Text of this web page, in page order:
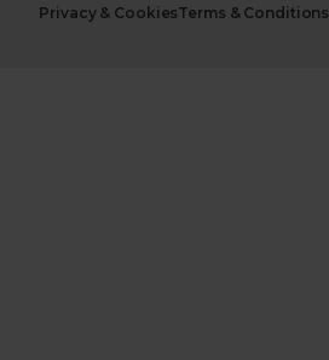
Privacy & CookiesTerms & Conditions